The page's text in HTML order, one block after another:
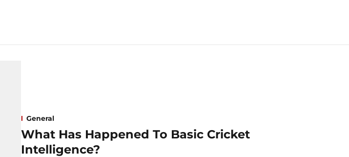
General
What Has Happened To Basic Cricket
Intelligence?